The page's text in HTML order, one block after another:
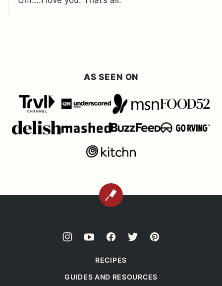
AS SEEN ON
BACK
RECIPES
GUIDES AND RESOURCES